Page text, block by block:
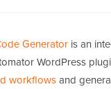
Generator is an
WordPress
workflowsand